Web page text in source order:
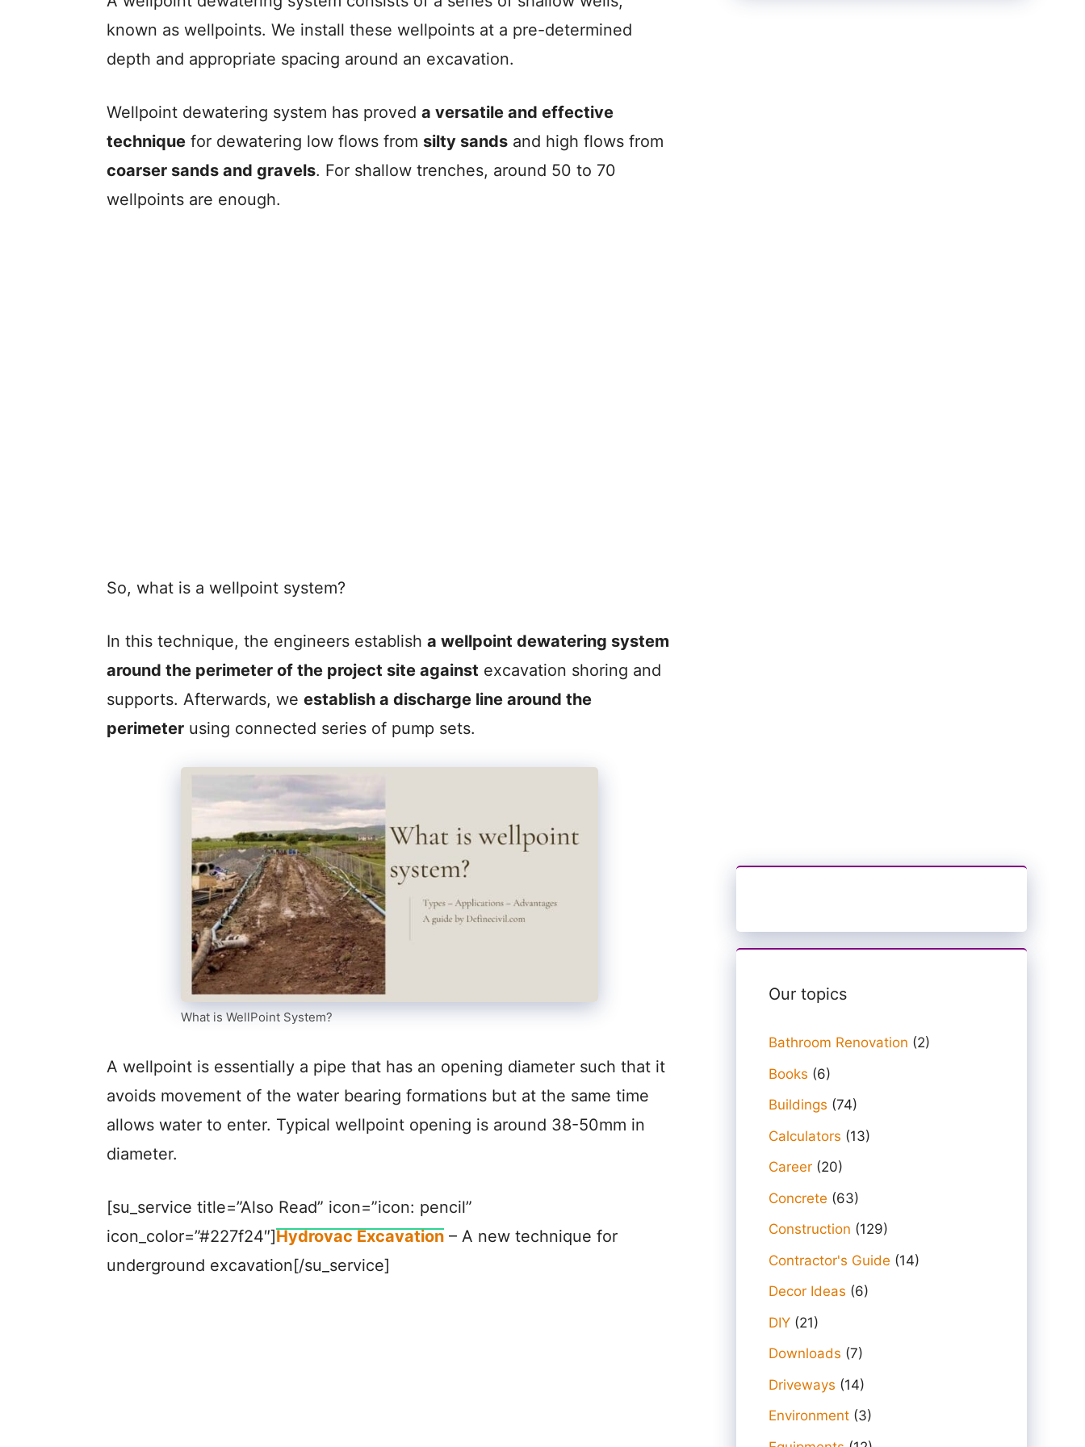
d
e
o
known as wellpoints. We install these wellpoints at a pre-determined
depth and appropriate spacing around an excavation.
Wellpoint dewatering system has proved a versatile and effective
technique for dewatering low flows from silty sands and high flows from
coarser sands and gravels. For shallow trenches, around 50 to 70
wellpoints are enough.
So, what is a wellpoint system?
In this technique, the engineers establish a wellpoint dewatering system
around the perimeter of the project site against excavation shoring and
supports. Afterwards, we establish a discharge line around the
perimeter using connected series of pump sets.
What is WellPoint System?
A wellpoint is essentially a pipe that has an opening diameter such that it
avoids movement of the water bearing formations but at the same time
allows water to enter. Typical wellpoint opening is around 38-50mm in
diameter.
[su_service title=”Also Read” icon=”icon: pencil”
icon_color=”#227f24″]Hydrovac Excavation – A new technique for
underground excavation[/su_service]
Our topics
Bathroom Renovation (2)
Books (6)
Buildings (74)
Calculators (13)
Career (20)
Concrete (63)
Construction (129)
Contractor's Guide (14)
Decor Ideas (6)
DIY (21)
Downloads (7)
Driveways (14)
Environment (3)